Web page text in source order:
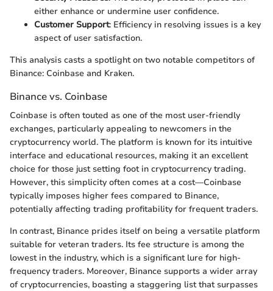
either enhance or undermine user confidence.
Customer Support: Efficiency in resolving issues is a key
aspect of user satisfaction.
This analysis casts a spotlight on two notable competitors of
Binance: Coinbase and Kraken.
Binance vs. Coinbase
Coinbase is often touted as one of the most user-friendly
exchanges, particularly appealing to newcomers in the
cryptocurrency world. The platform is known for its intuitive
interface and educational resources, making it an excellent
choice for those just setting foot in cryptocurrency trading.
However, this simplicity often comes at a cost—Coinbase
typically imposes higher fees compared to Binance,
potentially affecting trading profitability for frequent traders.
In contrast, Binance prides itself on being a versatile platform
suitable for veteran traders. Its fee structure is among the
lowest in the industry, which is a significant lure for high-
frequency traders. Moreover, Binance supports a wider array
of cryptocurrencies, boasting a staggering list that surpasses